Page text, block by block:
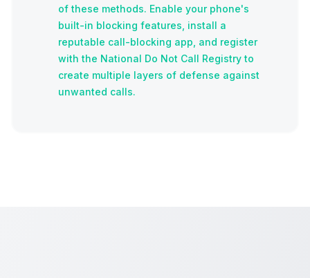
of these methods. Enable your phone's
built-in blocking features, install a
reputable call-blocking app, and register
with the National Do Not Call Registry to
create multiple layers of defense against
unwanted calls.